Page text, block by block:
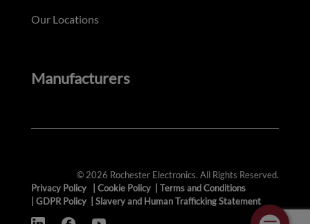
Our Locations
Manufacturers
© 2026 Rochester Electronics. All Rights Reserved.
Privacy Policy
Cookie Policy
Terms and Conditions
GDPR Policy Slavery and Human Trafficking Statement